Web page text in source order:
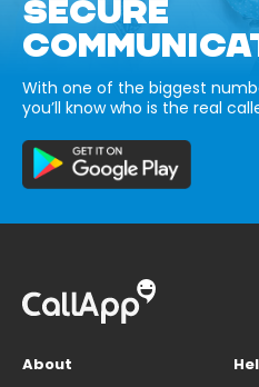
SECURE
With one of the biggest
you’ll know who is the real
About